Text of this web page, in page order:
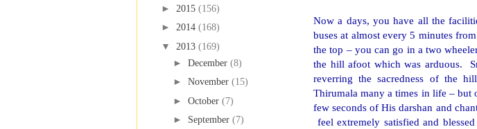
Now a days, you have all the
buses at almost every 5 minutes
the top – you can go in a two
the hill afoot which was arduous.
reverring the sacredness of the
Thirumala many a times in life –
few seconds of His darshan and
feel extremely satisfied and
► 2015 (156)
► 2014 (168)
▼ 2013 (169)
► December (8)
► November (15)
► October (7)
► September (7)